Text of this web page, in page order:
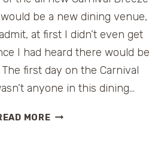
be a new dining venue,
at first I didn’t even get
I had heard there would be
first day on the Carnival
anyone in this dining…
MOREBONSAI